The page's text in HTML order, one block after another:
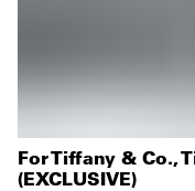
For Tiffany & Co.,
(EXCLUSIVE)